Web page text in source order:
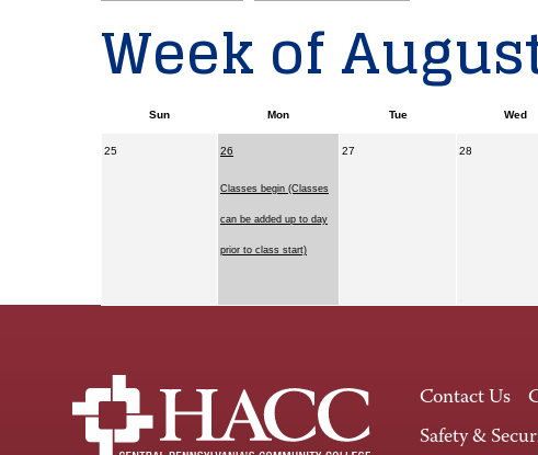
Week of
Sun Mon Tue Wed
25 26
Classes begin (Classes
can be added up to day
prior to class start)
27 28
Contact Us
Safety &